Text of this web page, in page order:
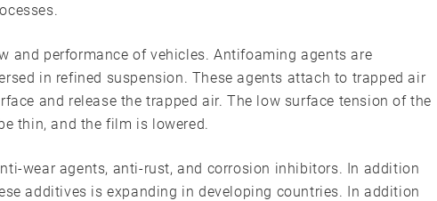
and performance of vehicles. Antifoaming agents are
in refined suspension. These agents attach to trapped air
and release the trapped air. The low surface tension of the
thin, and the film is lowered.
wear agents, anti-rust, and corrosion inhibitors. In addition
additives is expanding in developing countries. In addition